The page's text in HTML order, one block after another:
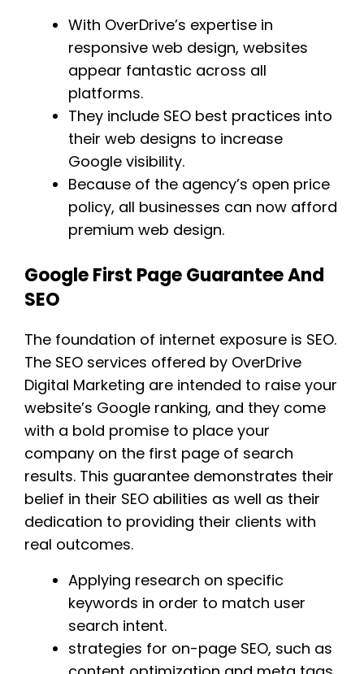
With OverDrive’s expertise in
responsive web design, websites
appear fantastic across all
platforms.
They include SEO best practices into
their web designs to increase
Google visibility.
Because of the agency’s open price
policy, all businesses can now afford
premium web design.
Google First Page Guarantee And
SEO
The foundation of internet exposure is SEO.
The SEO services offered by OverDrive
Digital Marketing are intended to raise your
website’s Google ranking, and they come
with a bold promise to place your
company on the first page of search
results. This guarantee demonstrates their
belief in their SEO abilities as well as their
dedication to providing their clients with
real outcomes.
Applying research on specific
keywords in order to match user
search intent.
strategies for on-page SEO, such as